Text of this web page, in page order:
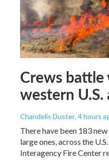
Crews
western U.S.
Chandelis Duster, 4 hours
There have been 183
large ones, across the
Interagency Fire Center